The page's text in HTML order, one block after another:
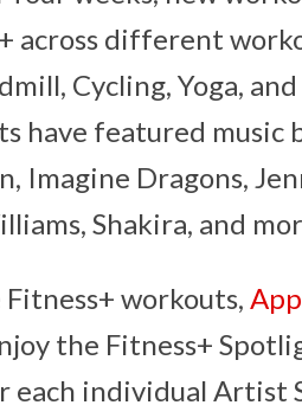
across different
Cycling, Yoga,
have featured music
Imagine Dragons,
Shakira, and
workouts,
the Fitness+
each individual Artist